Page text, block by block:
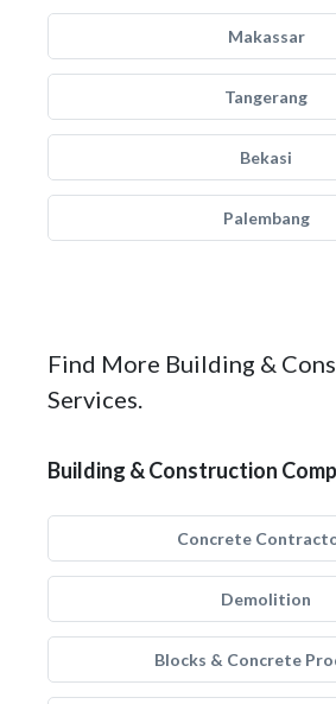
Makassar
Tangerang
Bekasi
Palembang
Find More Building &
Services.
Building & Construction
Concrete
Demolition
Blocks & Concrete